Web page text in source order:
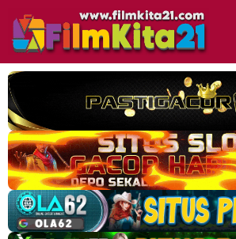
konten